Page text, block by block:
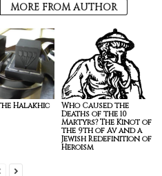
MORE FROM AUTHOR
Halakhic
Who Caused the
Deaths of the 10
Martyrs? The Kinot of
the 9th of Av and a
Jewish Redefinition of
Heroism